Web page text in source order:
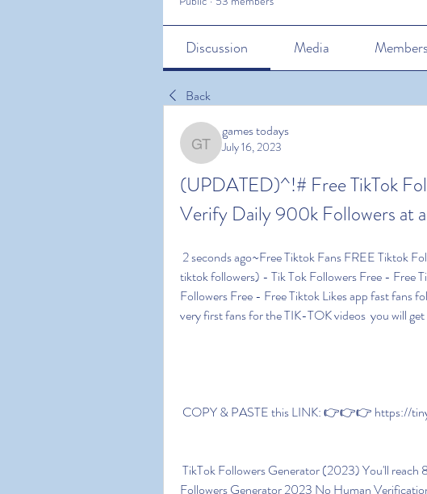
Discussion Media Members
Back
games todays
games todays
July 16, 2023
(UPDATED)^!# Free TikTok
Verify Daily 900k Followers at
tiktok followers) - Tik Tok Followers Free - Free
Followers Free - Free Tiktok Likes app fast fans
very first fans for the TIK-TOK videos  you will
COPY & PASTE this LINK: 👉👉👉 https://
Followers Generator 2023 No Human